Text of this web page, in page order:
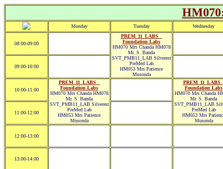
Monday Tuesday Wednesday
08:00-09:00
PREM_11_LABS _
Foundation Labs
HM070 Mrs Chanda HM078
Mr. S. Banda
SVT_PMB11_LAB Silverest
PreMed Lab
HM053 Mrs Patience
Musonda
09:00-10:00
10:00-11:00
PREM_11_LABS _
Foundation Labs
HM070 Mrs Chanda HM078
Mr. S. Banda
SVT_PMB11_LAB Silverest
PreMed Lab
HM053 Mrs Patience
Musonda
PREM_11_LABS
Foundation Labs
HM070 Mrs Chanda
Mr. S. Banda
SVT_PMB11_LAB
PreMed Lab
HM053 Mrs
Musonda
11:00-12:00
12:00-13:00
13:00-14:00